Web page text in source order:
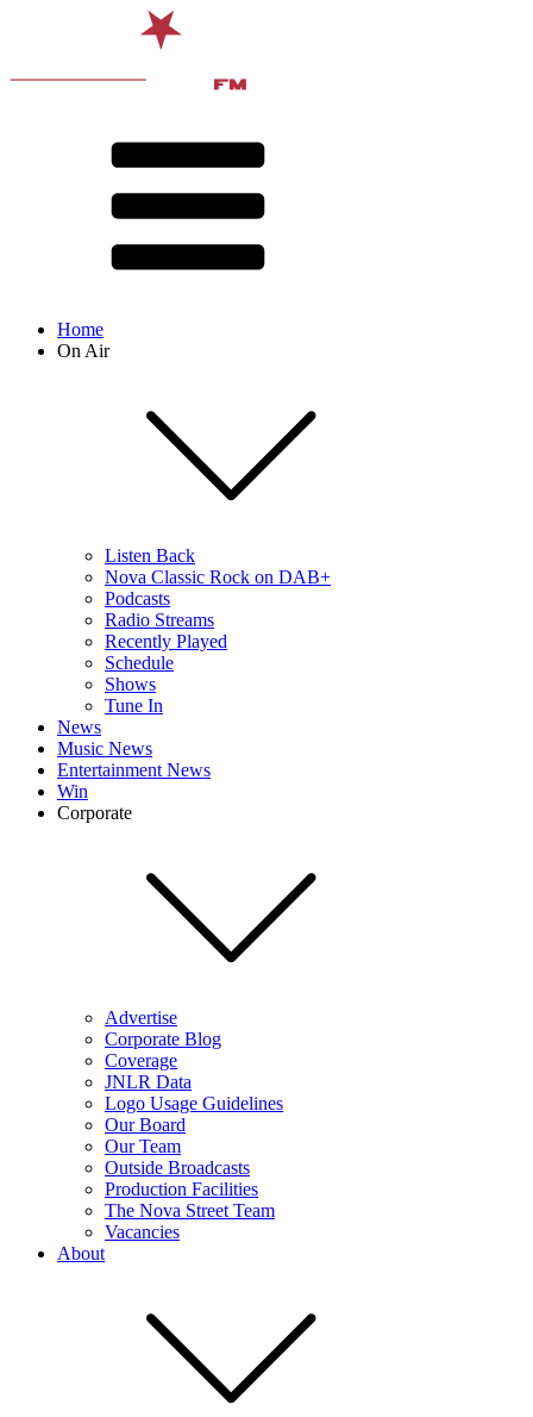
Home
On Air
Listen Back
Nova Classic Rock on DAB+
Podcasts
Radio Streams
Recently Played
Schedule
Shows
Tune In
News
Music News
Entertainment News
Win
Corporate
Advertise
Corporate Blog
Coverage
JNLR Data
Logo Usage Guidelines
Our Board
Our Team
Outside Broadcasts
Production Facilities
The Nova Street Team
Vacancies
About